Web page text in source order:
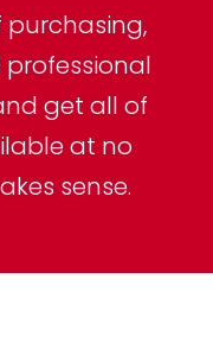
purchasing,
get all of
at no
sense.